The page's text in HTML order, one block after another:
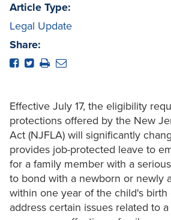
Article Type:
Legal Update
Share:
Effective July 17, the eligibility
protections offered by the New
Act (NJFLA) will significantly
provides job-protected leave to
for a family member with a
to bond with a newborn or newly
within one year of the child's
address certain issues related to